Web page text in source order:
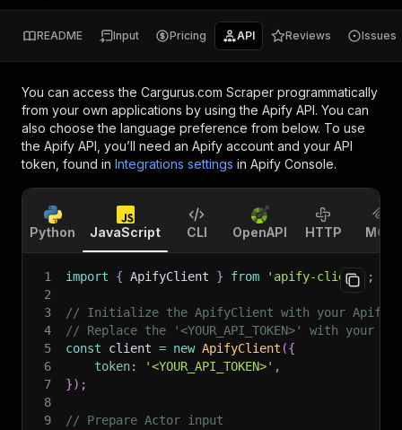
README Input Pricing API Reviews Issues
You can access the Cargurus.com Scraper programmatically
from your own applications by using the Apify API. You can
also choose the language preference from below. To use
the Apify API, you’ll need an Apify account and your API
token, found in Integrations settings in Apify Console.
Python JavaScript CLI OpenAPI HTTP MCP
1 import { ApifyClient } from 'apify-client'
;
2
3
// Initialize the ApifyClient with your Apify
4
// Replace the '<YOUR_API_TOKEN>' with your
5
const client = new ApifyClient ({
6
token: '<YOUR_API_TOKEN>' ,
7
}) ;
8
9
// Prepare Actor input